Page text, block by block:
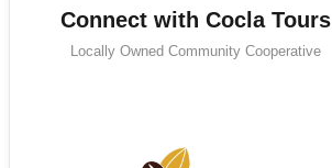
Connect with Cocla Tours
Locally Owned Community Cooperative